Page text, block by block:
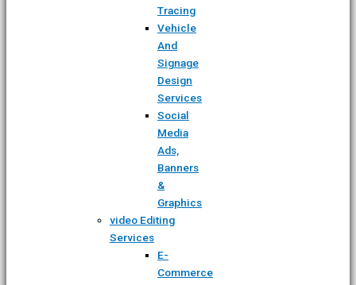
Tracing
Vehicle
And
Signage
Design
Services
Social
Media
Ads,
Banners
&
Graphics
video Editing
Services
E-
Commerce